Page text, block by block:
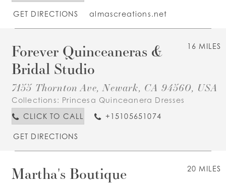
GET DIRECTIONS almascreations.net
16 MILES
Forever Quinceaneras &
Bridal Studio
7155 Thornton Ave, Newark, CA 94560, USA
Collections: Princesa Quinceanera Dresses
CLICK TO CALL
+15105651074
GET DIRECTIONS
20 MILES
Martha's Boutique